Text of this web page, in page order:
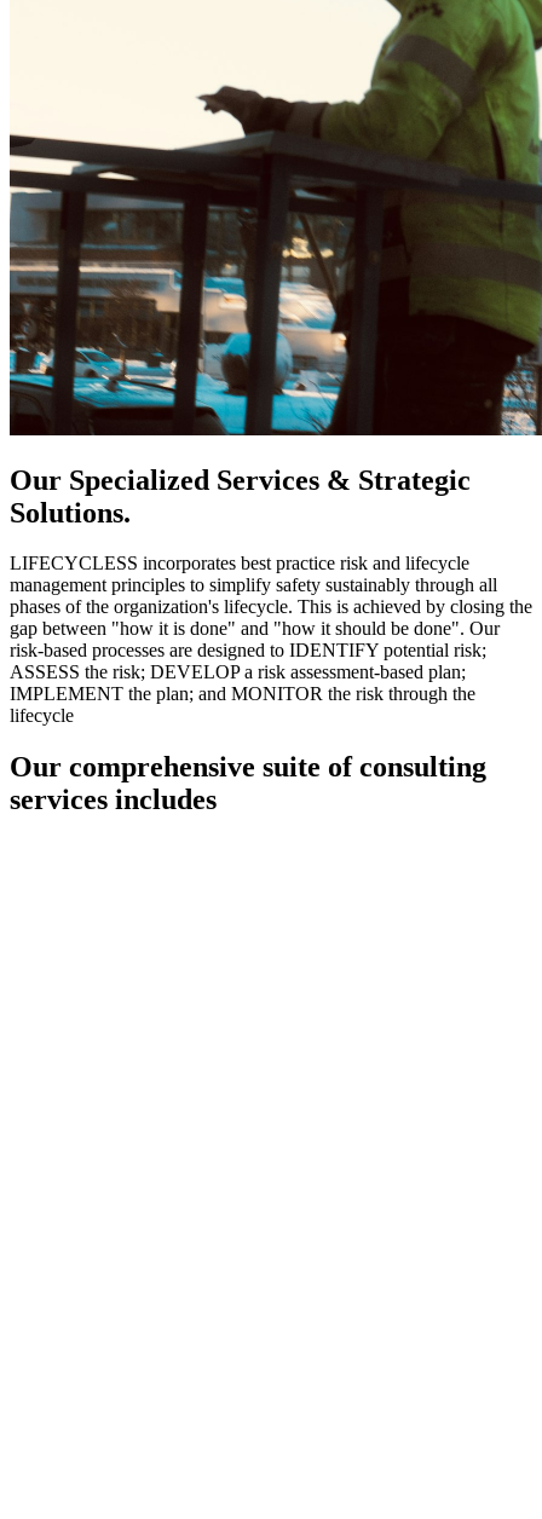
Our Specialized Services & Strategic
Solutions.
LIFECYCLESS incorporates best practice risk and lifecycle
management principles to simplify safety sustainably through all
phases of the organization's lifecycle. This is achieved by closing the
gap between "how it is done" and "how it should be done". Our
risk-based processes are designed to IDENTIFY potential risk;
ASSESS the risk; DEVELOP a risk assessment-based plan;
IMPLEMENT the plan; and MONITOR the risk through the
lifecycle
Our comprehensive suite of consulting
services includes